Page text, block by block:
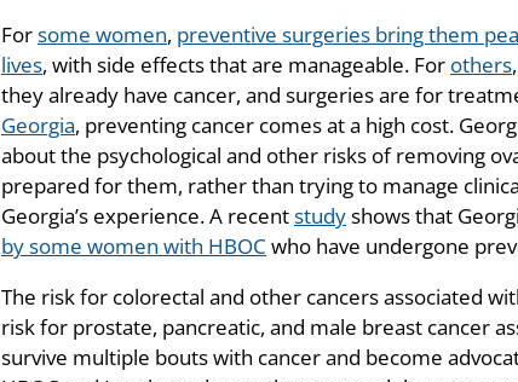
Forsome women, preventive surgeries bring them
lives, with side effects that are manageable. For others
they already have cancer, and surgeries are for
Georgia, preventing cancer comes at a high cost.
about the psychological and other risks of removing
prepared for them, rather than trying to manage
Georgia’s experience. A recentstudyshows that
by some women with HBOC who have undergone
The risk for colorectal and other cancers associated
risk for prostate, pancreatic, and male breast cancer
survive multiple bouts with cancer and become